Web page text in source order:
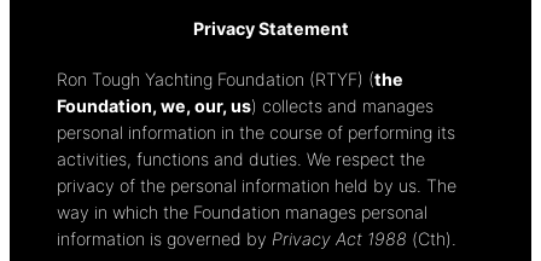
Privacy Statement
Ron Tough Yachting Foundation (RTYF) (the
Foundation, we, our, us) collects and manages
personal information in the course of performing its
activities, functions and duties. We respect the
privacy of the personal information held by us. The
way in which the Foundation manages personal
information is governed by Privacy Act 1988 (Cth).